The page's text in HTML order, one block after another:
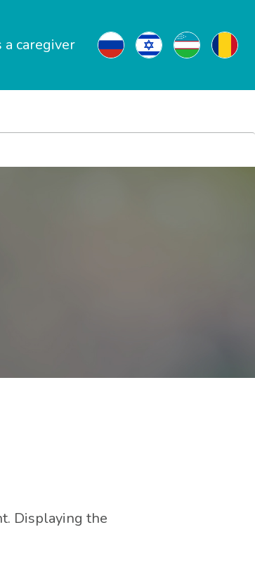
a caregiver
Displaying the